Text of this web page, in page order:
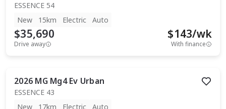
ESSENCE 54
New
15km Electric Auto
$35,690
Drive away
$143/wk
With finance
2026 MG Mg4 Ev Urban
ESSENCE 43
New
17km Electric Auto